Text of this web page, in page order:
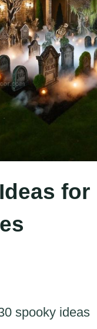
for
spooky ideas